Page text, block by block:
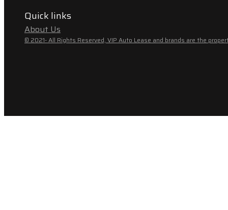
Quick links
About Us
© 2021- All Rights Reserved, VIP Auto Lease and brands are the